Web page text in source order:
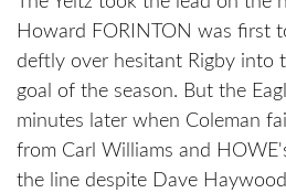
Howard FORINTON was first
deftly over hesitant Rigby into
goal of the season. But the
minutes later when Coleman
from Carl Williams and
the line despite Dave